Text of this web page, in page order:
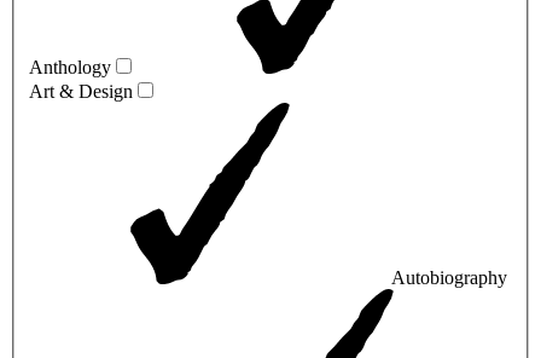
Anthology
Art & Design
Autobiography